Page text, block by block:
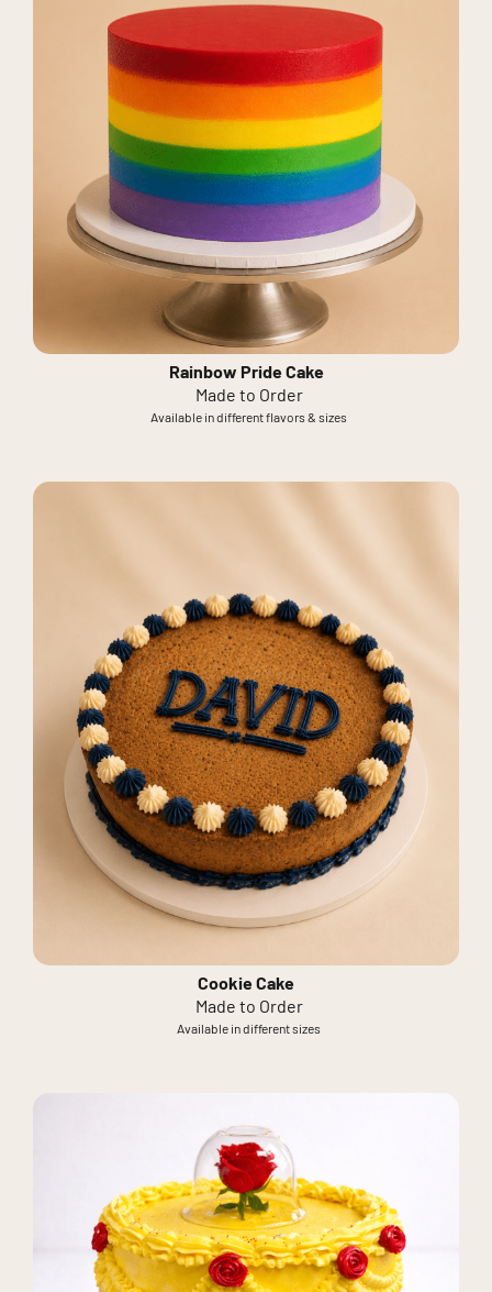
Rainbow Pride Cake
Made to Order
Available in different flavors & sizes
Cookie Cake
Made to Order
Available in different sizes